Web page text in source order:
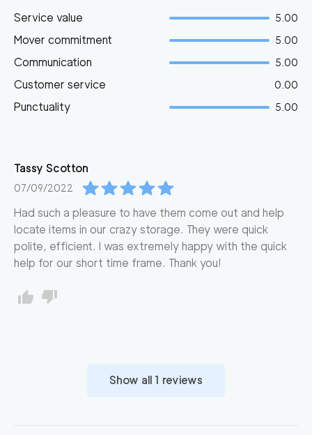
Service value 5.00
Mover commitment 5.00
Communication 5.00
Customer service 0.00
Punctuality 5.00
Tassy Scotton
07/09/2022
Had such a pleasure to have them come out and help
locate items in our crazy storage. They were quick
polite, efficient. I was extremely happy with the quick
help for our short time frame. Thank you!
Show all 1 reviews